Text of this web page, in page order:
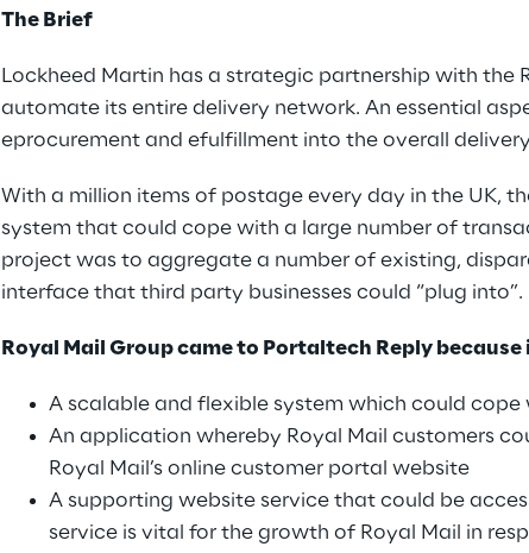
The Brief
Lockheed Martin has a strategic partnership with the
automate its entire delivery network. An essential
eprocurement and efulfillment into the overall
With a million items of postage every day in the UK,
system that could cope with a large number of
project was to aggregate a number of existing,
interface that third party businesses could “plug into”.
Royal Mail Group came to Portaltech Reply
A scalable and flexible system which could
An application whereby Royal Mail customers
Royal Mail’s online customer portal website
A supporting website service that could be
service is vital for the growth of Royal Mail in